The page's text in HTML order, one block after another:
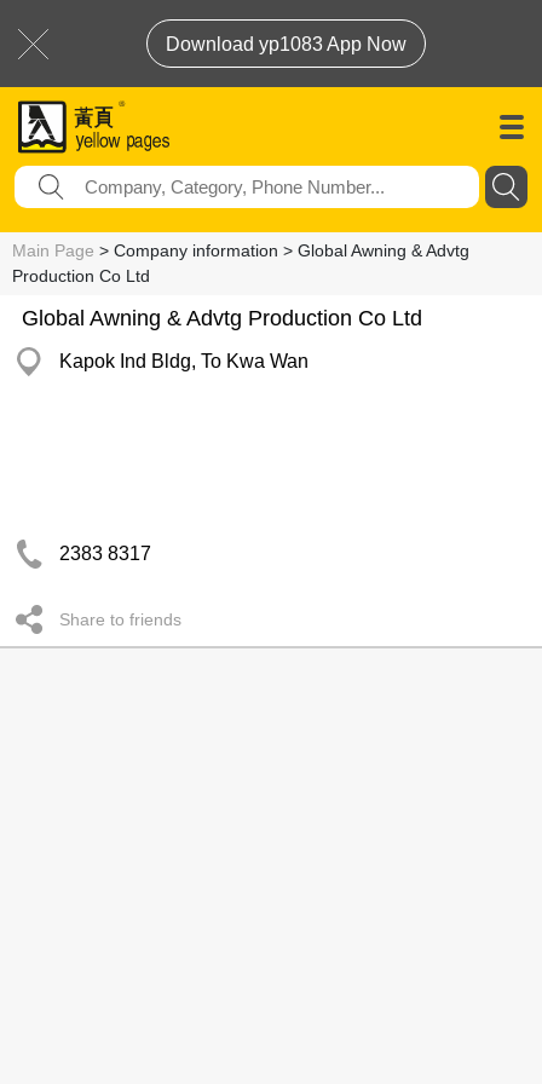
Download yp1083 App Now
Main Page > Company information > Global Awning & Advtg
Production Co Ltd
Global Awning & Advtg Production Co Ltd
Kapok Ind Bldg, To Kwa Wan
2383 8317
Share to friends